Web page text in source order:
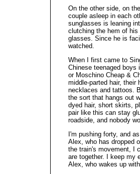
On the other side, on
couple asleep in each
sunglasses is leaning
clutching the hem of
glasses. Since he is
watched.
When I first came to
Chinese teenaged boys
or Moschino Cheap &
middle-parted hair, their
necklaces and tattoos.
the sort that hangs out
dyed hair, short skirts,
pair like this can stay
roadside, and nobody
I'm pushing forty, and
Alex, who has dropped
the train's movement, I
are together. I keep my
Alex, who wakes up